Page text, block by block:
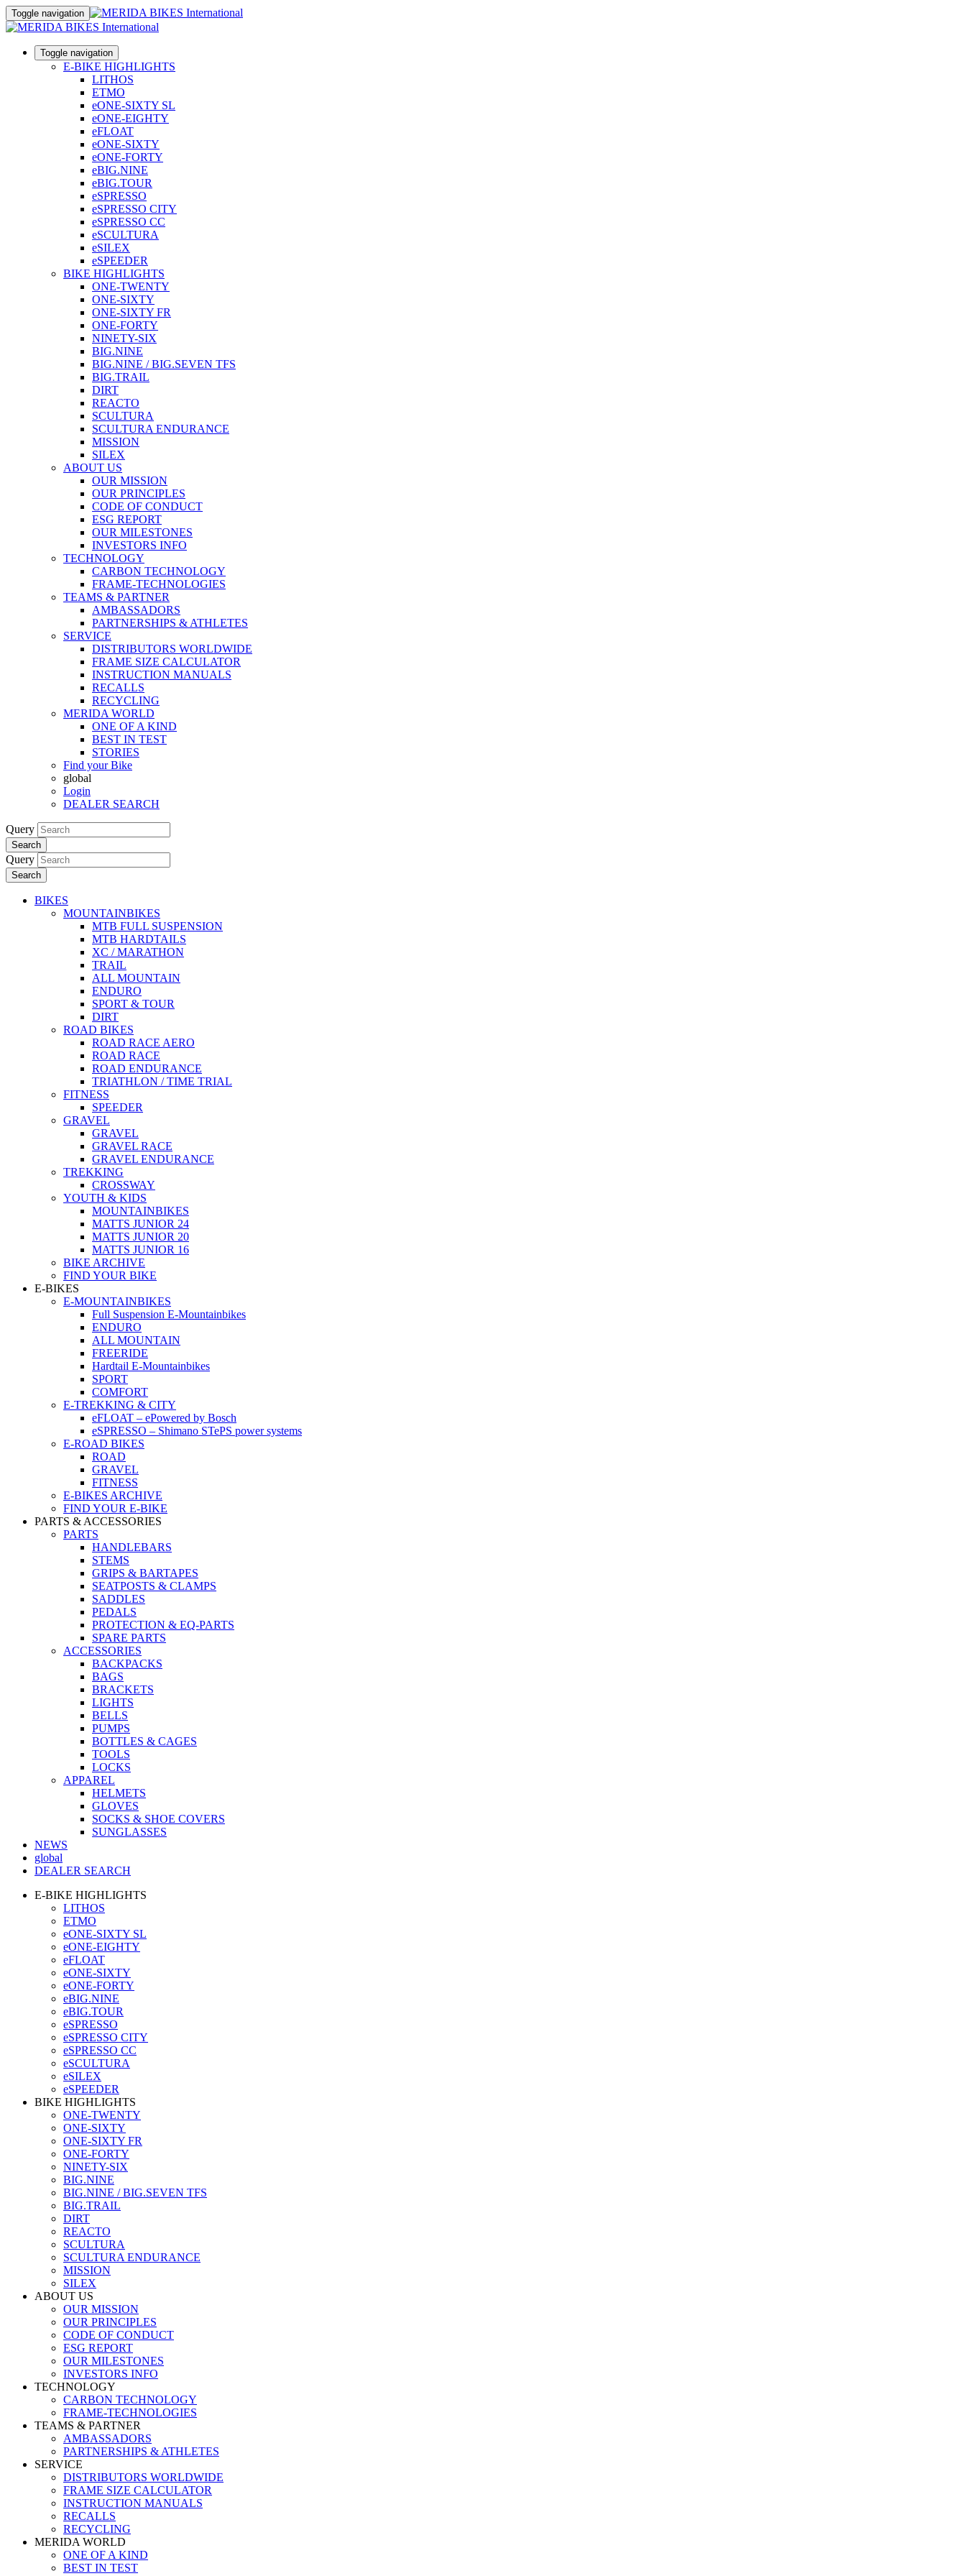
Toggle navigation
Toggle navigation
E-BIKE HIGHLIGHTS
LITHOS
ETMO
eONE-SIXTY SL
eONE-EIGHTY
eFLOAT
eONE-SIXTY
eONE-FORTY
eBIG.NINE
eBIG.TOUR
eSPRESSO
eSPRESSO CITY
eSPRESSO CC
eSCULTURA
eSILEX
eSPEEDER
BIKE HIGHLIGHTS
ONE-TWENTY
ONE-SIXTY
ONE-SIXTY FR
ONE-FORTY
NINETY-SIX
BIG.NINE
BIG.NINE / BIG.SEVEN TFS
BIG.TRAIL
DIRT
REACTO
SCULTURA
SCULTURA ENDURANCE
MISSION
SILEX
ABOUT US
OUR MISSION
OUR PRINCIPLES
CODE OF CONDUCT
ESG REPORT
OUR MILESTONES
INVESTORS INFO
TECHNOLOGY
CARBON TECHNOLOGY
FRAME-TECHNOLOGIES
TEAMS & PARTNER
AMBASSADORS
PARTNERSHIPS & ATHLETES
SERVICE
DISTRIBUTORS WORLDWIDE
FRAME SIZE CALCULATOR
INSTRUCTION MANUALS
RECALLS
RECYCLING
MERIDA WORLD
ONE OF A KIND
BEST IN TEST
STORIES
Find your Bike
global
Login
DEALER SEARCH
Query
Search
Query
Search
BIKES
MOUNTAINBIKES
MTB FULL SUSPENSION
MTB HARDTAILS
XC / MARATHON
TRAIL
ALL MOUNTAIN
ENDURO
SPORT & TOUR
DIRT
ROAD BIKES
ROAD RACE AERO
ROAD RACE
ROAD ENDURANCE
TRIATHLON / TIME TRIAL
FITNESS
SPEEDER
GRAVEL
GRAVEL
GRAVEL RACE
GRAVEL ENDURANCE
TREKKING
CROSSWAY
YOUTH & KIDS
MOUNTAINBIKES
MATTS JUNIOR 24
MATTS JUNIOR 20
MATTS JUNIOR 16
BIKE ARCHIVE
FIND YOUR BIKE
E-BIKES
E-MOUNTAINBIKES
Full Suspension E-Mountainbikes
ENDURO
ALL MOUNTAIN
FREERIDE
Hardtail E-Mountainbikes
SPORT
COMFORT
E-TREKKING & CITY
eFLOAT – ePowered by Bosch
eSPRESSO – Shimano STePS power systems
E-ROAD BIKES
ROAD
GRAVEL
FITNESS
E-BIKES ARCHIVE
FIND YOUR E-BIKE
PARTS & ACCESSORIES
PARTS
HANDLEBARS
STEMS
GRIPS & BARTAPES
SEATPOSTS & CLAMPS
SADDLES
PEDALS
PROTECTION & EQ-PARTS
SPARE PARTS
ACCESSORIES
BACKPACKS
BAGS
BRACKETS
LIGHTS
BELLS
PUMPS
BOTTLES & CAGES
TOOLS
LOCKS
APPAREL
HELMETS
GLOVES
SOCKS & SHOE COVERS
SUNGLASSES
NEWS
global
DEALER SEARCH
E-BIKE HIGHLIGHTS
LITHOS
ETMO
eONE-SIXTY SL
eONE-EIGHTY
eFLOAT
eONE-SIXTY
eONE-FORTY
eBIG.NINE
eBIG.TOUR
eSPRESSO
eSPRESSO CITY
eSPRESSO CC
eSCULTURA
eSILEX
eSPEEDER
BIKE HIGHLIGHTS
ONE-TWENTY
ONE-SIXTY
ONE-SIXTY FR
ONE-FORTY
NINETY-SIX
BIG.NINE
BIG.NINE / BIG.SEVEN TFS
BIG.TRAIL
DIRT
REACTO
SCULTURA
SCULTURA ENDURANCE
MISSION
SILEX
ABOUT US
OUR MISSION
OUR PRINCIPLES
CODE OF CONDUCT
ESG REPORT
OUR MILESTONES
INVESTORS INFO
TECHNOLOGY
CARBON TECHNOLOGY
FRAME-TECHNOLOGIES
TEAMS & PARTNER
AMBASSADORS
PARTNERSHIPS & ATHLETES
SERVICE
DISTRIBUTORS WORLDWIDE
FRAME SIZE CALCULATOR
INSTRUCTION MANUALS
RECALLS
RECYCLING
MERIDA WORLD
ONE OF A KIND
BEST IN TEST